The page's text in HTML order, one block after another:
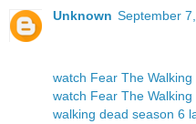
Unknown September
watch Fear The
watch Fear The
walking dead season 6